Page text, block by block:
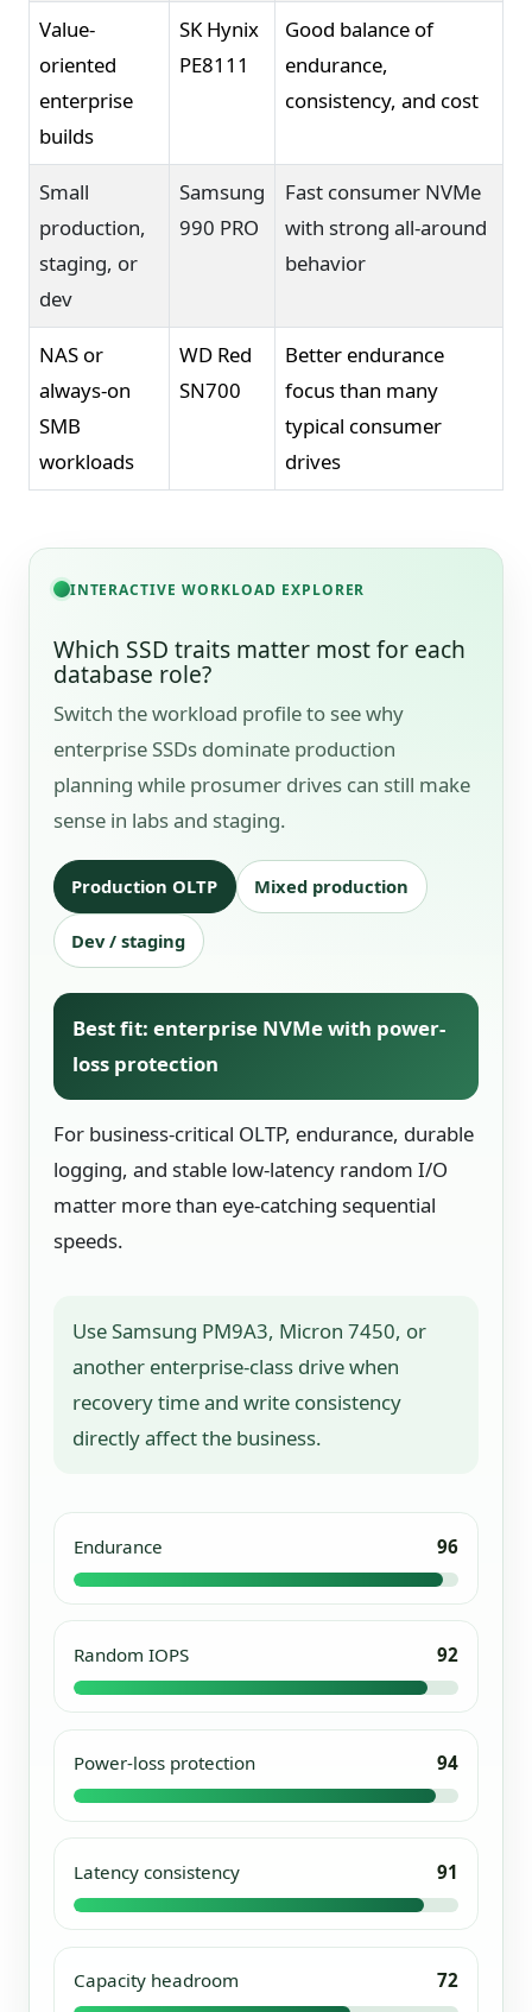
Value-
oriented
enterprise
builds
SK Hynix
PE8111
Good balance of
endurance,
consistency, and cost
Small
production,
staging, or
dev
Samsung
990 PRO
Fast consumer NVMe
with strong all-around
behavior
NAS or
always-on
SMB
workloads
WD Red
SN700
Better endurance
focus than many
typical consumer
drives
INTERACTIVE WORKLOAD EXPLORER
Which SSD traits matter most for each
database role?
Switch the workload profile to see why
enterprise SSDs dominate production
planning while prosumer drives can still make
sense in labs and staging.
Production OLTP Mixed production
Dev / staging
Best fit: enterprise NVMe with power-
loss protection
For business-critical OLTP, endurance, durable
logging, and stable low-latency random I/O
matter more than eye-catching sequential
speeds.
Use Samsung PM9A3, Micron 7450, or
another enterprise-class drive when
recovery time and write consistency
directly affect the business.
Endurance 96
Random IOPS 92
Power-loss protection 94
Latency consistency 91
Capacity headroom 72